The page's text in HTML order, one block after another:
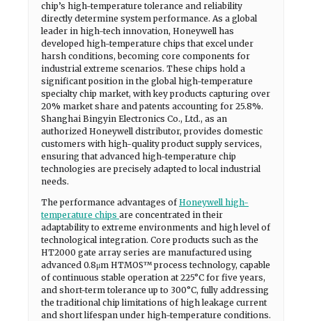
chip’s high-temperature tolerance and reliability
directly determine system performance. As a global
leader in high-tech innovation, Honeywell has
developed high-temperature chips that excel under
harsh conditions, becoming core components for
industrial extreme scenarios. These chips hold a
significant position in the global high-temperature
specialty chip market, with key products capturing over
20% market share and patents accounting for 25.8%.
Shanghai Bingyin Electronics Co., Ltd., as an
authorized Honeywell distributor, provides domestic
customers with high-quality product supply services,
ensuring that advanced high-temperature chip
technologies are precisely adapted to local industrial
needs.
The performance advantages ofHoneywell high-
temperature chips are concentrated in their
adaptability to extreme environments and high level of
technological integration. Core products such as the
HT2000 gate array series are manufactured using
advanced 0.8μm HTMOS™ process technology, capable
of continuous stable operation at 225°C for five years,
and short-term tolerance up to 300°C, fully addressing
the traditional chip limitations of high leakage current
and short lifespan under high-temperature conditions.